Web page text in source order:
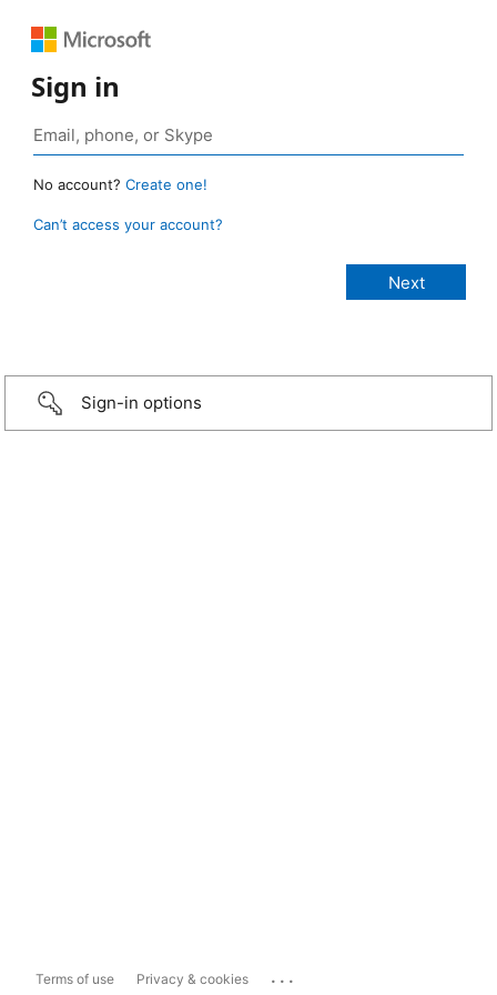
Sign in
No account? Create one!
Can’t access your account?
Sign-in options
Terms of use Privacy & cookies ...